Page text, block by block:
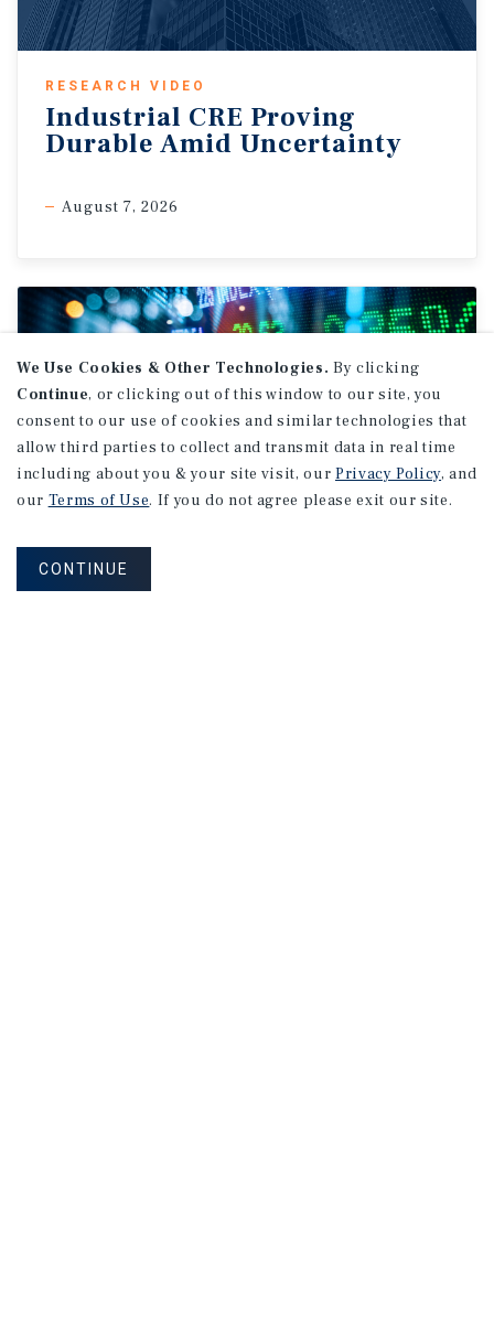
RESEARCH VIDEO
Industrial CRE Proving
Durable Amid Uncertainty
August 7, 2026
Gross Domestic Product
We Use Cookies & Other Technologies. By clicking
Continue, or clicking out of this window to our site, you
consent to our use of cookies and similar technologies that
allow third parties to collect and transmit data in real time
including about you & your site visit, our Privacy Policy, and
our Terms of Use. If you do not agree please exit our site.
CONTINUE